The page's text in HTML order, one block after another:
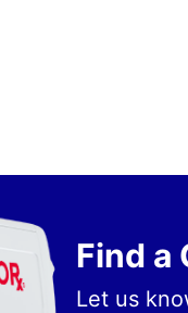
Find a
Let us